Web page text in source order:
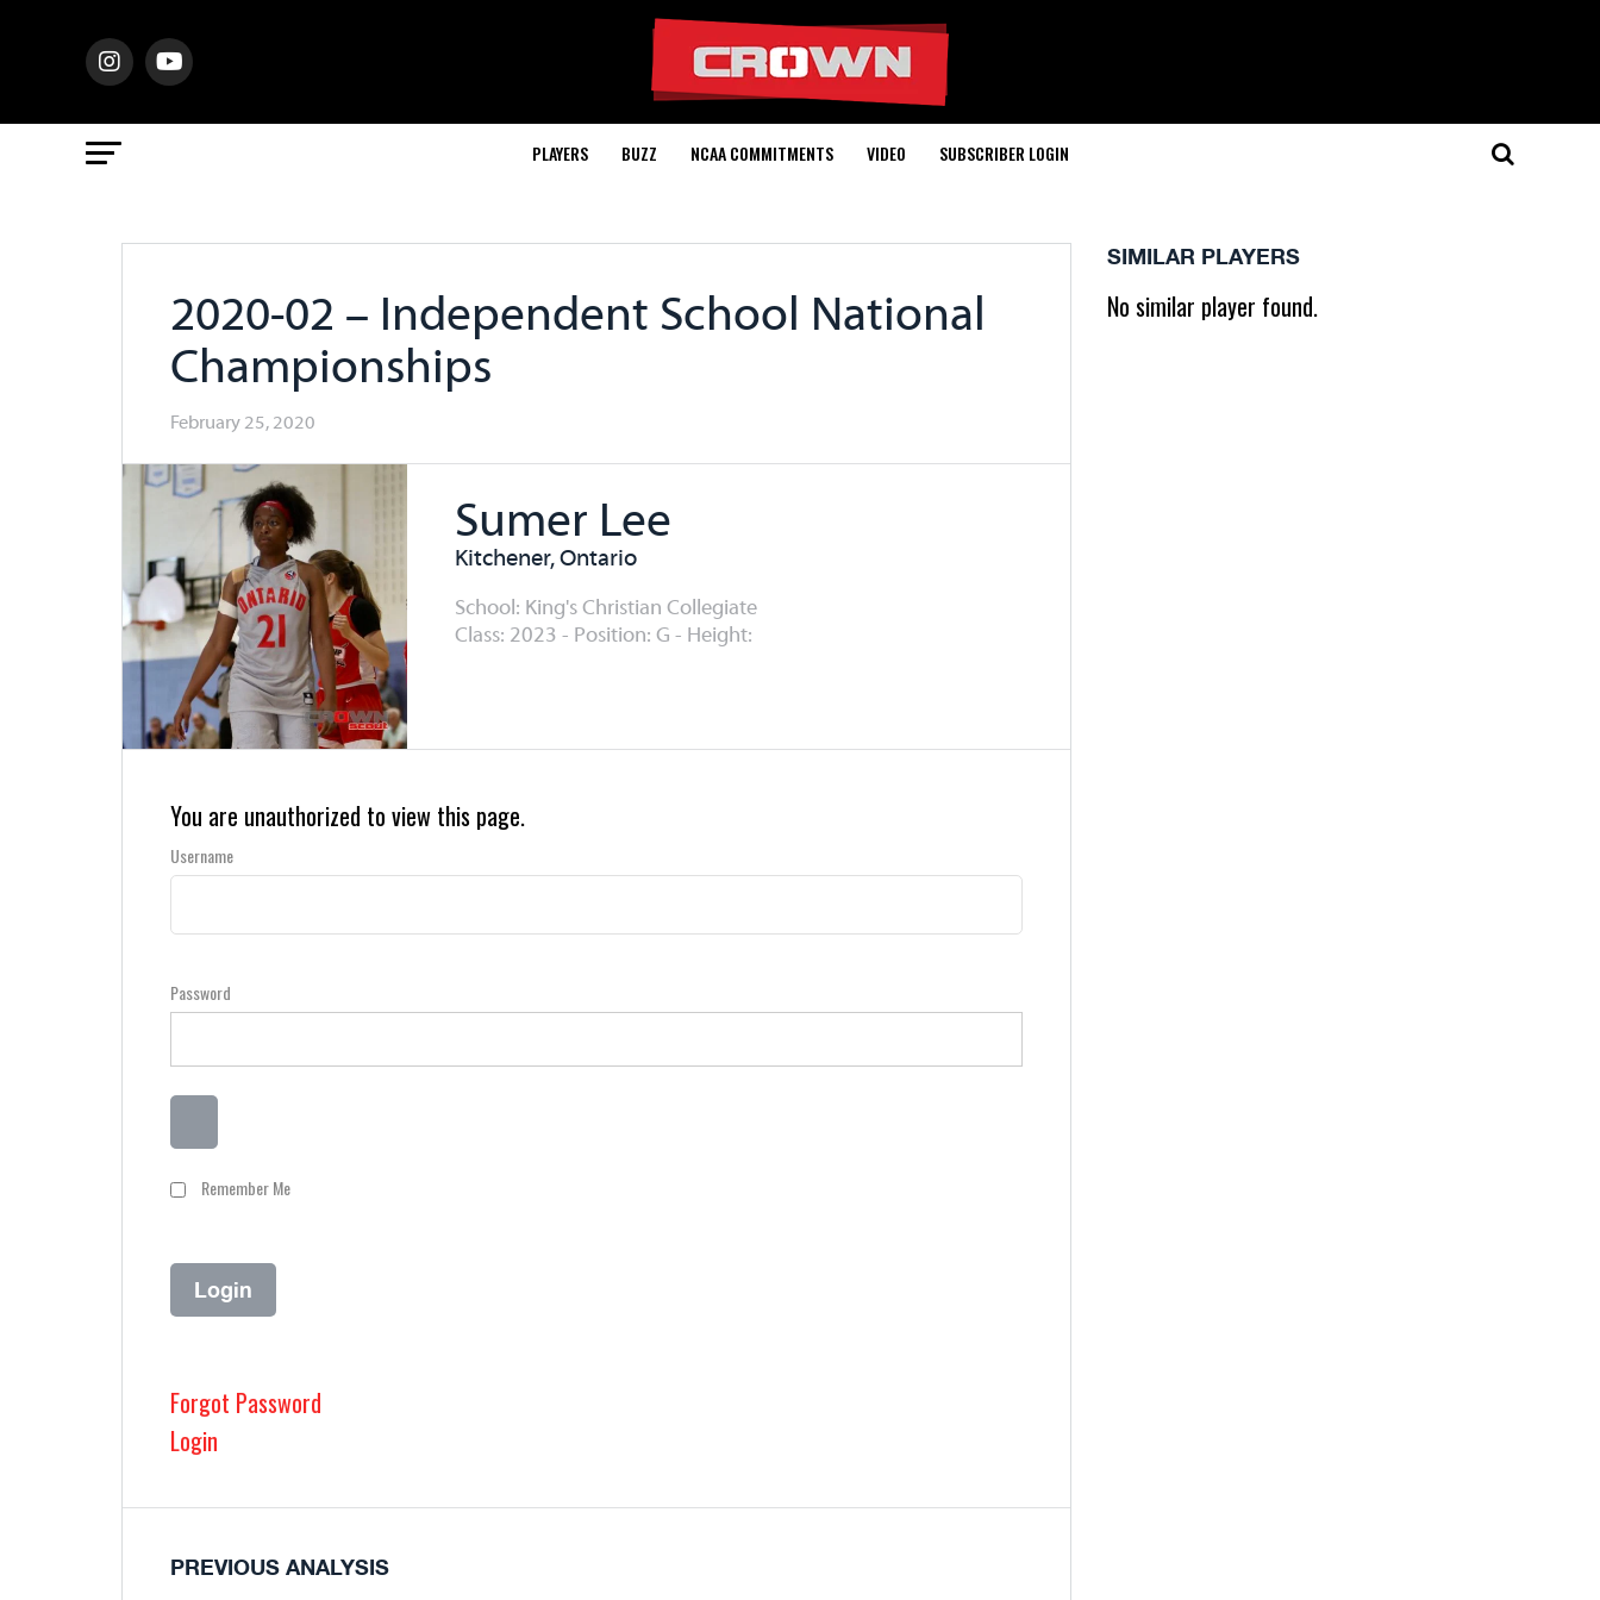
PLAYERS BUZZ NCAA COMMITMENTS VIDEO SUBSCRIBER LOGIN
2020-02 – Independent School National
Championships
February 25, 2020
Sumer Lee
Kitchener, Ontario
School: King's Christian Collegiate
Class: 2023 - Position: G - Height:
You are unauthorized to view this page.
Username
Password
Remember Me
Forgot Password
Login
PREVIOUS ANALYSIS
SIMILAR PLAYERS
No similar player found.